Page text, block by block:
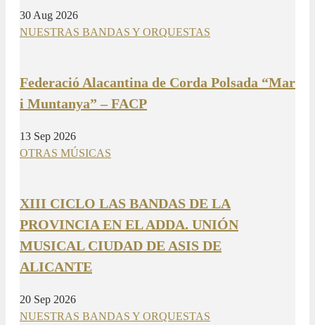
30 Aug 2026
NUESTRAS BANDAS Y ORQUESTAS
Federació Alacantina de Corda Polsada “Mar
i Muntanya” – FACP
13 Sep 2026
OTRAS MÚSICAS
XIII CICLO LAS BANDAS DE LA
PROVINCIA EN EL ADDA. UNIÓN
MUSICAL CIUDAD DE ASIS DE
ALICANTE
20 Sep 2026
NUESTRAS BANDAS Y ORQUESTAS